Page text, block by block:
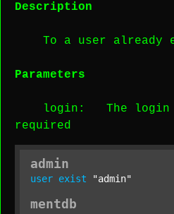
Description
To a user already
Parameters
login : The
required
admin
user exist "admin"
mentdb